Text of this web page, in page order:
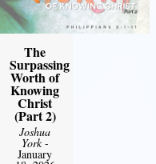
The
Surpassing
Worth of
Knowing
Christ
(Part 2)
Joshua
York-
January